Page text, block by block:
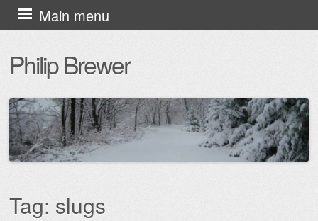
Philip Brewer
Main menu
Skip
to
content
Tag: slugs